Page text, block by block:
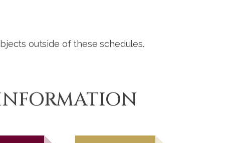
outside of these schedules.